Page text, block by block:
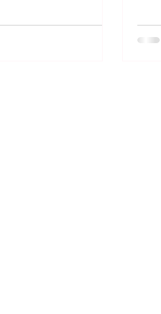
of thought in Latin
in Africa. However,